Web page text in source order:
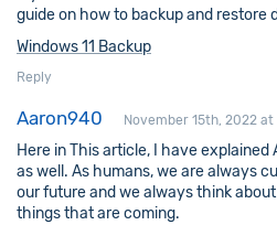
guide on how to backup and restore
Windows 11 Backup
Reply
Aaron940 November 15th, 2022 at
Here in This article, I have
as well. As humans, we are always
our future and we always think
things that are coming.